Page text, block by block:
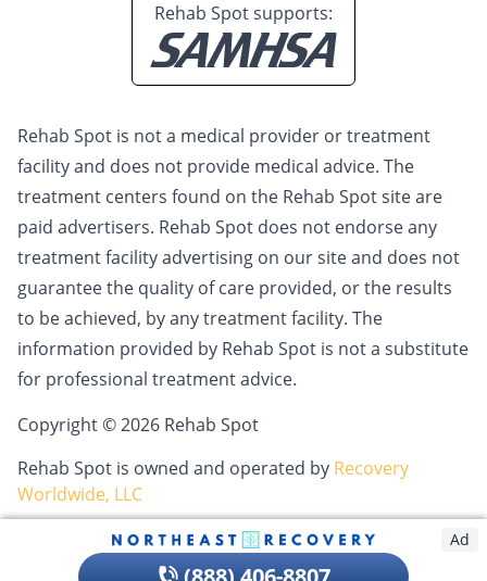
Rehab Spot supports:
Rehab Spot is not a medical provider or treatment
facility and does not provide medical advice. The
treatment centers found on the Rehab Spot site are
paid advertisers. Rehab Spot does not endorse any
treatment facility advertising on our site and does not
guarantee the quality of care provided, or the results
to be achieved, by any treatment facility. The
information provided by Rehab Spot is not a substitute
for professional treatment advice.
Copyright © 2026 Rehab Spot
Rehab Spot is owned and operated by Recovery
Worldwide, LLC
Ad